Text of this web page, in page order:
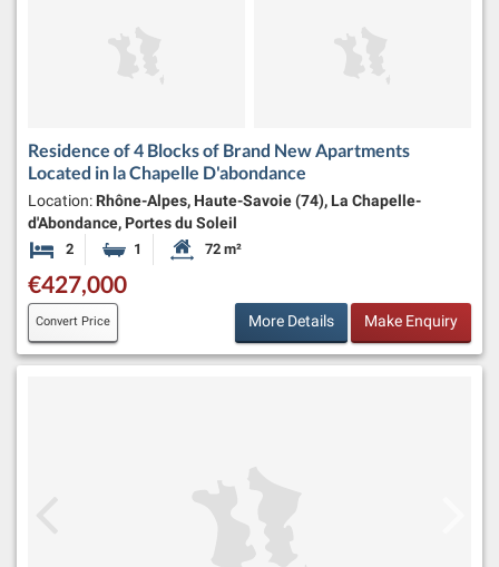
Residence of 4 Blocks of Brand New Apartments
Located in la Chapelle D'abondance
Location: Rhône-Alpes, Haute-Savoie (74), La Chapelle-
d'Abondance, Portes du Soleil
2 Bedrooms1 Bathroom Habitable Size:
72 m²
€427,000
Convert Price More Details Make Enquiry